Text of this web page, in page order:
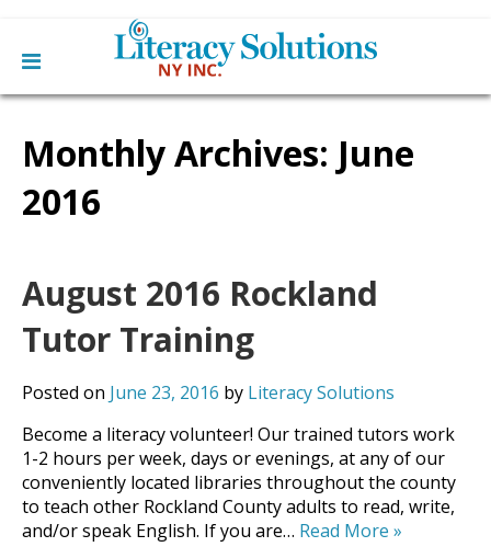
menu
Skip
contentLearn English
Learn To Read English
Learn To Speak English
Get Involved
About Us
Mission
Board
Staff
Blog
From The Board
Contact Us
Monthly Archives: June
2016
August 2016 Rockland
Tutor Training
Posted on June 23, 2016 by Literacy Solutions
Become a literacy volunteer! Our trained tutors work
1-2 hours per week, days or evenings, at any of our
conveniently located libraries throughout the county
to teach other Rockland County adults to read, write,
and/or speak English. If you are… Read More »